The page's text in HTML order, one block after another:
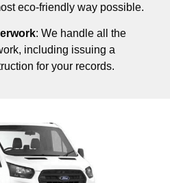
eco-friendly way possible.
: We handle all the
including issuing a
for your records.